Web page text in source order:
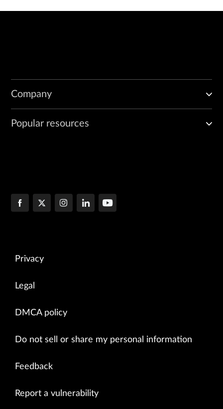
Company
Popular resources
Privacy
Legal
DMCA policy
Do not sell or share my personal information
Feedback
Report a vulnerability